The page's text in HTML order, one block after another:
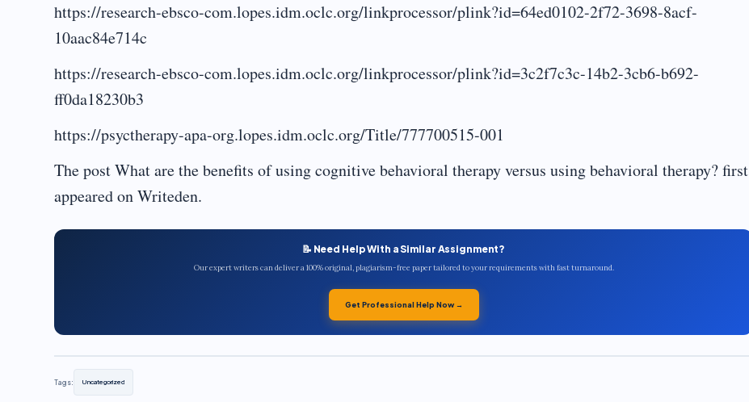
https://research-ebsco-com.lopes.idm.oclc.org/linkprocessor/plink?id=64ed0102-2f72-3698-8acf-
10aac84e714c
https://research-ebsco-com.lopes.idm.oclc.org/linkprocessor/plink?id=3c2f7c3c-14b2-3cb6-b692-
ff0da18230b3
https://psyctherapy-apa-org.lopes.idm.oclc.org/Title/777700515-001
The post What are the benefits of using cognitive behavioral therapy versus using behavioral therapy? first
appeared on Writeden.
📝 Need Help With a Similar Assignment?
Our expert writers can deliver a 100% original, plagiarism-free paper tailored to your requirements with fast turnaround.
Get Professional Help Now →
Tags: Uncategorized